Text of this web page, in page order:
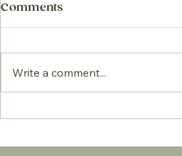
Comments
Write a comment...